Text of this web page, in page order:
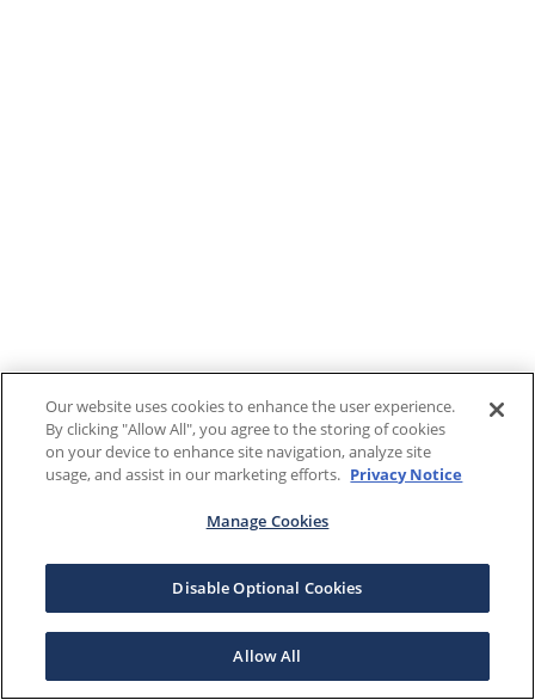
Our website uses cookies to enhance the user experience.
By clicking "Allow All", you agree to the storing of cookies
on your device to enhance site navigation, analyze site
usage, and assist in our marketing efforts. Privacy Notice
Manage Cookies
Disable Optional Cookies
Allow All